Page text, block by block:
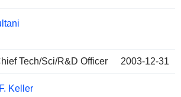
Tech/Sci/R&D Officer 2003-12-31
Keller